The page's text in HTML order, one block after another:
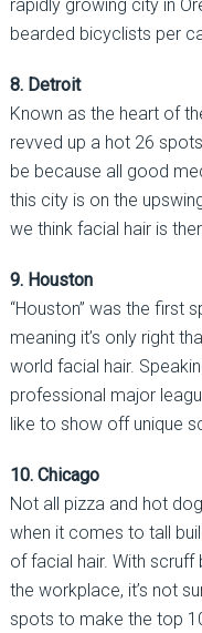
rapidly growing city in
bearded bicyclists per
8. Detroit
Known as the heart of
revved up a hot 26
be because all good
this city is on the
we think facial hair is
9. Houston
“Houston” was the first
meaning it’s only right
world facial hair.
professional major
like to show off unique
10. Chicago
Not all pizza and hot
when it comes to tall
of facial hair. With
the workplace, it’s not
spots to make the top